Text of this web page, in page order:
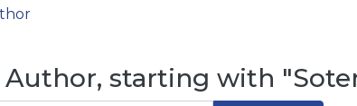
starting with